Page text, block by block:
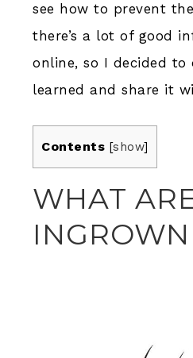
see how to prevent
there’s a lot of good
online, so I decided
learned and share it
Contents [show]
WHAT